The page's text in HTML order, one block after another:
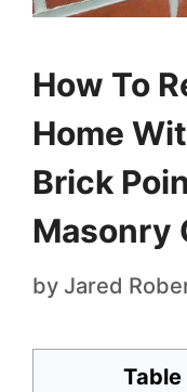
How To
Home
Brick
Masonry
by Jared